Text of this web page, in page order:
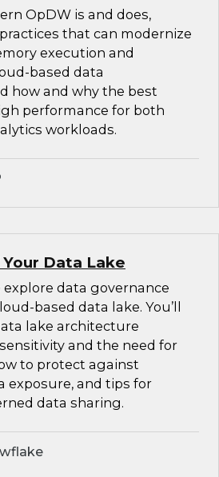
OpDW is and does,
that can modernize
execution and
based data
how and why the best
performance for both
workloads.
Data Lake
data governance
based data lake. You’ll
lake architecture
and the need for
to protect against
exposure, and tips for
data sharing.